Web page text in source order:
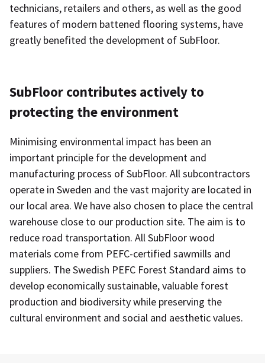
technicians, retailers and others, as well as the good
features of modern battened flooring systems, have
greatly benefited the development of SubFloor.
SubFloor contributes actively to
protecting the environment
Minimising environmental impact has been an
important principle for the development and
manufacturing process of SubFloor. All subcontractors
operate in Sweden and the vast majority are located in
our local area. We have also chosen to place the central
warehouse close to our production site. The aim is to
reduce road transportation. All SubFloor wood
materials come from PEFC-certified sawmills and
suppliers. The Swedish PEFC Forest Standard aims to
develop economically sustainable, valuable forest
production and biodiversity while preserving the
cultural environment and social and aesthetic values.